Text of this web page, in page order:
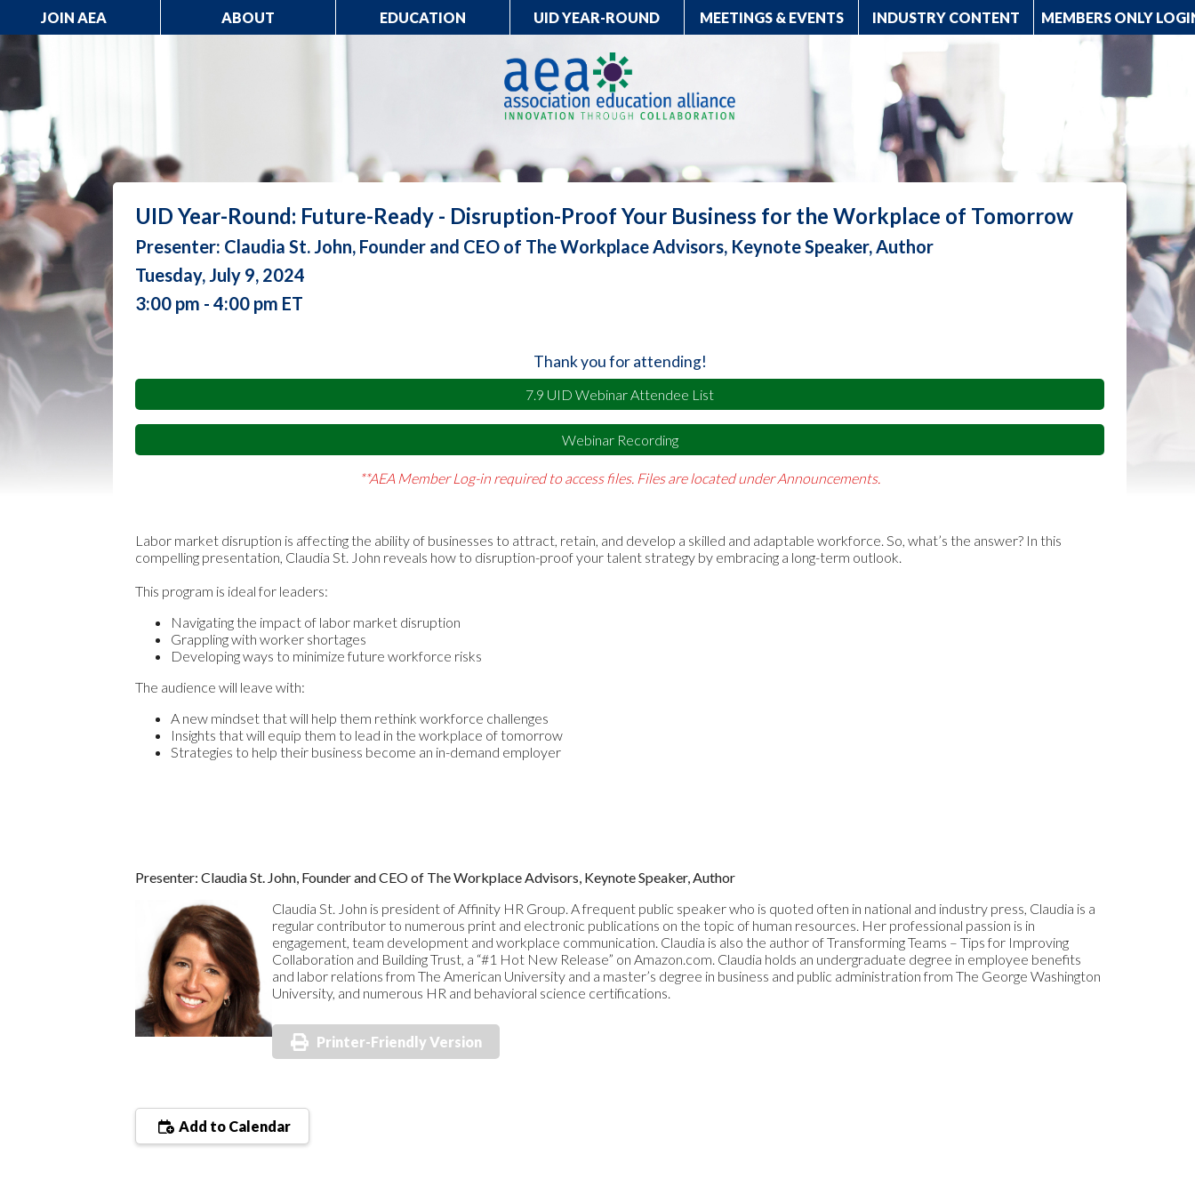
JOIN AEA ABOUT EDUCATION UID YEAR-ROUND MEETINGS & EVENTS INDUSTRY CONTENT MEMBERS ONLY
UID Year-Round: Future-Ready - Disruption-Proof Your Business for the Workplace of Tomorrow
Presenter: Claudia St. John, Founder and CEO of The Workplace Advisors, Keynote Speaker, Author
Tuesday, July 9, 2024
3:00 pm - 4:00 pm ET
Thank you for attending!
7.9 UID Webinar Attendee List
Webinar Recording
**AEA Member Log-in required to access files. Files are located under Announcements.
Labor market disruption is affecting the ability of businesses to attract, retain, and develop a skilled and adaptable workforce. So, what’s the answer? In this
compelling presentation, Claudia St. John reveals how to disruption-proof your talent strategy by embracing a long-term outlook.
This program is ideal for leaders:
Navigating the impact of labor market disruption
Grappling with worker shortages
Developing ways to minimize future workforce risks
The audience will leave with:
A new mindset that will help them rethink workforce challenges
Insights that will equip them to lead in the workplace of tomorrow
Strategies to help their business become an in-demand employer
Presenter: Claudia St. John, Founder and CEO of The Workplace Advisors, Keynote Speaker, Author
Claudia St. John is president of Affinity HR Group. A frequent public speaker who is quoted often in national and industry press, Claudia is a
regular contributor to numerous print and electronic publications on the topic of human resources. Her professional passion is in
engagement, team development and workplace communication. Claudia is also the author of Transforming Teams – Tips for Improving
Collaboration and Building Trust, a “#1 Hot New Release” on Amazon.com. Claudia holds an undergraduate degree in employee benefits
and labor relations from The American University and a master’s degree in business and public administration from The George Washington
University, and numerous HR and behavioral science certifications.
Printer-Friendly Version
Add to Calendar